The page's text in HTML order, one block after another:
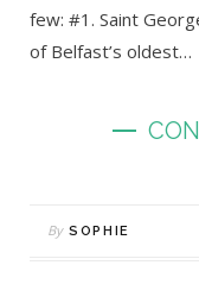
few: #1. Saint
of Belfast’s oldest…
By SOPHIE